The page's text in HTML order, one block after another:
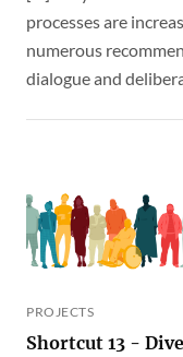
processes are
numerous
dialogue and
PROJECTS
Shortcut 13 -